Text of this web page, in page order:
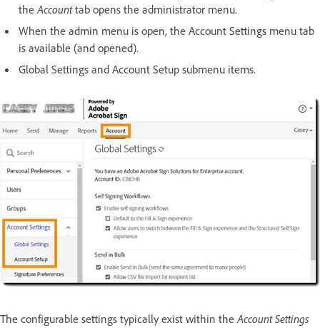
the Accounttab opens the administrator menu.
When the admin menu is open, the Account Settings menu tab
is available (and opened).
Global Settings and Account Setup submenu items.
The configurable settings typically exist within theAccount Settings